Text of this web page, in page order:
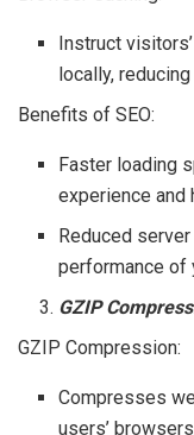
Instruct
locally,
Benefits of SEO:
Faster loading
experience and
Reduced
performance of
GZIP
GZIP Compression:
Compresses
users’